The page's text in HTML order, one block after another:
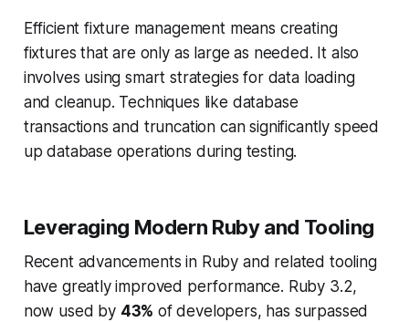
Efficient fixture management means creating
fixtures that are only as large as needed. It also
involves using smart strategies for data loading
and cleanup. Techniques like database
transactions and truncation can significantly speed
up database operations during testing.
Leveraging Modern Ruby and Tooling
Recent advancements in Ruby and related tooling
have greatly improved performance. Ruby 3.2,
now used by 43% of developers, has surpassed